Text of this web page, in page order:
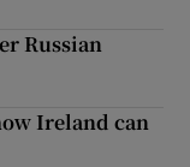
Russian
Ireland can